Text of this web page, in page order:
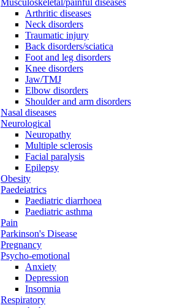
Musculoskeletal/painful diseases
Arthritic diseases
Neck disorders
Traumatic injury
Back disorders/sciatica
Foot and leg disorders
Knee disorders
Jaw/TMJ
Elbow disorders
Shoulder and arm disorders
Nasal diseases
Neurological
Neuropathy
Multiple sclerosis
Facial paralysis
Epilepsy
Obesity
Paedeiatrics
Paediatric diarrhoea
Paediatric asthma
Pain
Parkinson's Disease
Pregnancy
Psycho-emotional
Anxiety
Depression
Insomnia
Respiratory